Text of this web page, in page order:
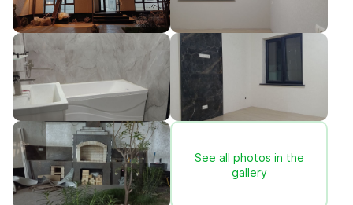
See all photos in the
gallery